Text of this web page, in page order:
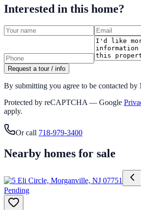
Interested in this home?
Request a tour / info
By submitting you agree to be contacted by
Protected by reCAPTCHA — Google
apply.
Or call 718-979-3400
Nearby homes for sale
Pending